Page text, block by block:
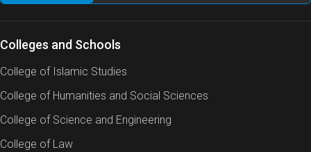
Colleges and Schools
College of Islamic Studies
College of Humanities and Social Sciences
College of Science and Engineering
College of Law